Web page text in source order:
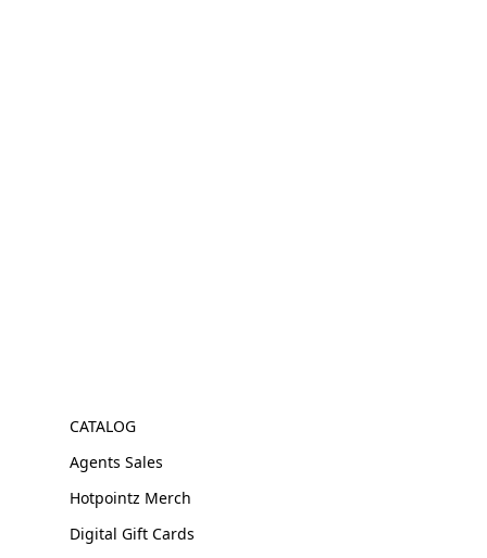
CATALOG
Agents Sales
Hotpointz Merch
Digital Gift Cards